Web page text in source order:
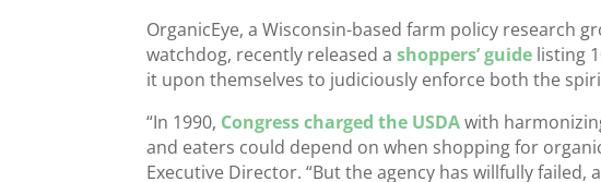
OrganicEye, a Wisconsin-based farm policy research
watchdog, recently released ashoppers’ guide listing
it upon themselves to judiciously enforce both the
“In 1990, Congress charged the USDAwith
and eaters could depend on when shopping for
Executive Director. “But the agency has willfully